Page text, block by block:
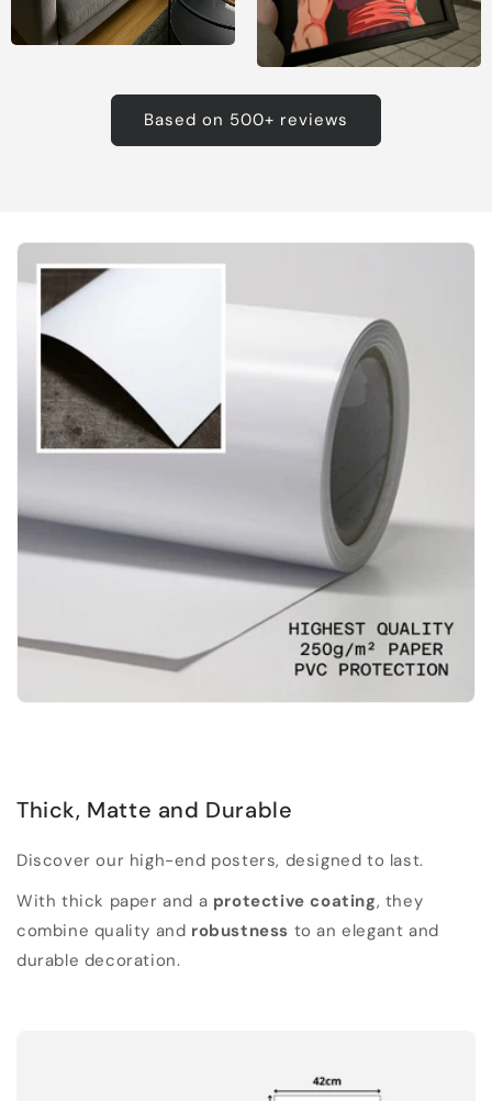
Based on 500+ reviews
Thick, Matte and Durable
Discover our high-end posters, designed to last.
With thick paper and a protective coating, they
combine quality and robustness to an elegant and
durable decoration.